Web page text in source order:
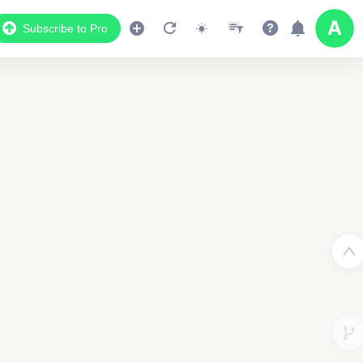
Subscribe to Pro